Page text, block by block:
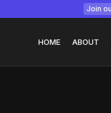
Join
HOME ABOUT